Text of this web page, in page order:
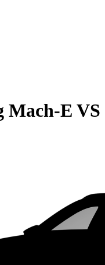
Mach-E VS